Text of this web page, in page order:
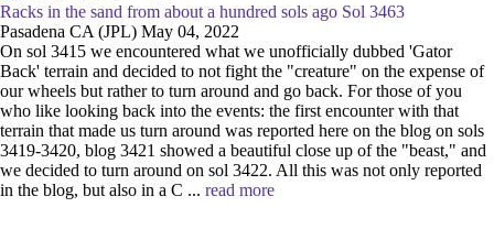
Racks in the sand from about a hundred sols ago Sol 3463
Pasadena CA (JPL) May 04, 2022
On sol 3415 we encountered what we unofficially dubbed 'Gator
Back' terrain and decided to not fight the "creature" on the expense of
our wheels but rather to turn around and go back. For those of you
who like looking back into the events: the first encounter with that
terrain that made us turn around was reported here on the blog on sols
3419-3420, blog 3421 showed a beautiful close up of the "beast," and
we decided to turn around on sol 3422. All this was not only reported
in the blog, but also in a C ... read more